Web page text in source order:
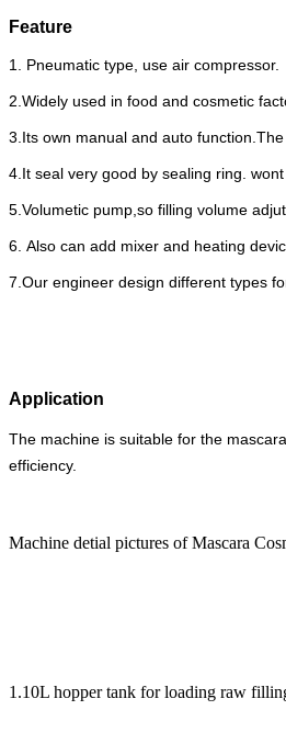
Feature
1. Pneumatic type, use air compressor.
2.Widely used in food and cosmetic
3.Its own manual and auto
4.It seal very good by sealing ring.
5.Volumetic pump,so filling volume
6. Also can add mixer and heating
7.Our engineer design different types
Application
The machine is suitable for the
efficiency.
Machine detial pictures of Mascara
1.10L hopper tank for loading raw